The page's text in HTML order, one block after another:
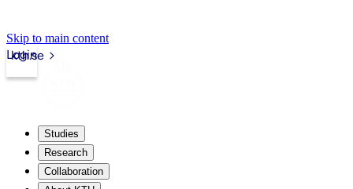
Skip to main content
kth.se
Login
Studies
Research
Collaboration